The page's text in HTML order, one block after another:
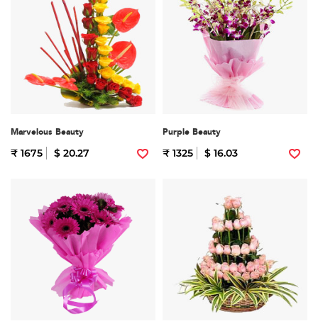
Marvelous Beauty
₹ 1675 $ 20.27
Purple Beauty
₹ 1325 $ 16.03